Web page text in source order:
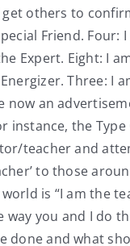
get others to
Friend. Four:
Expert. Eight: I
Three: I
now an
instance, the
teacher and
to those
is “I am the
way you and I do
done and what